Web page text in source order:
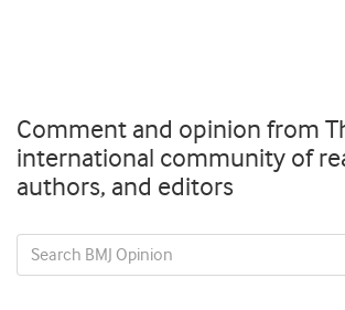
Comment and opinion from
international community of
authors, and editors